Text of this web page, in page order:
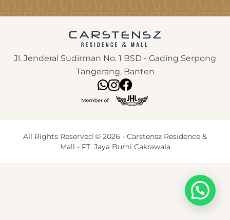
Jl. Jenderal Sudirman No. 1 BSD - Gading Serpong
Tangerang, Banten
All Rights Reserved © 2026 - Carstensz Residence &
Mall - PT. Jaya Bumi Cakrawala